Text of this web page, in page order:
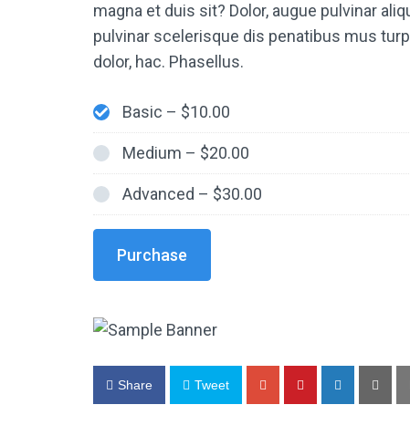
magna et duis sit? Dolor, augue pulvinar
pulvinar scelerisque dis penatibus mus
dolor, hac. Phasellus.
Basic – $10.00
Medium – $20.00
Advanced – $30.00
Purchase
Share Tweet